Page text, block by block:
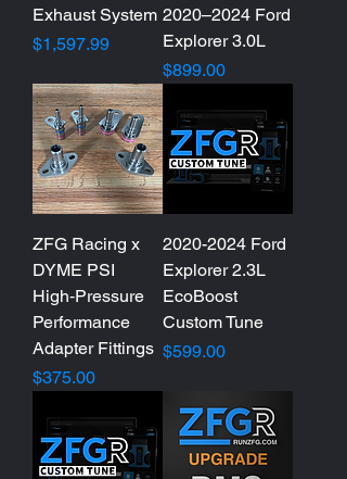
Exhaust System
Price
$1,597.99
2020–2024 Ford
Explorer 3.0L
Price
$899.00
ZFG Racing x
DYME PSI
High‑Pressure
Performance
Adapter Fittings
Price
$375.00
2020-2024 Ford
Explorer 2.3L
EcoBoost
Custom Tune
Price
$599.00